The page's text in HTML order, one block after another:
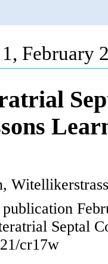
February
Septal
cr17w